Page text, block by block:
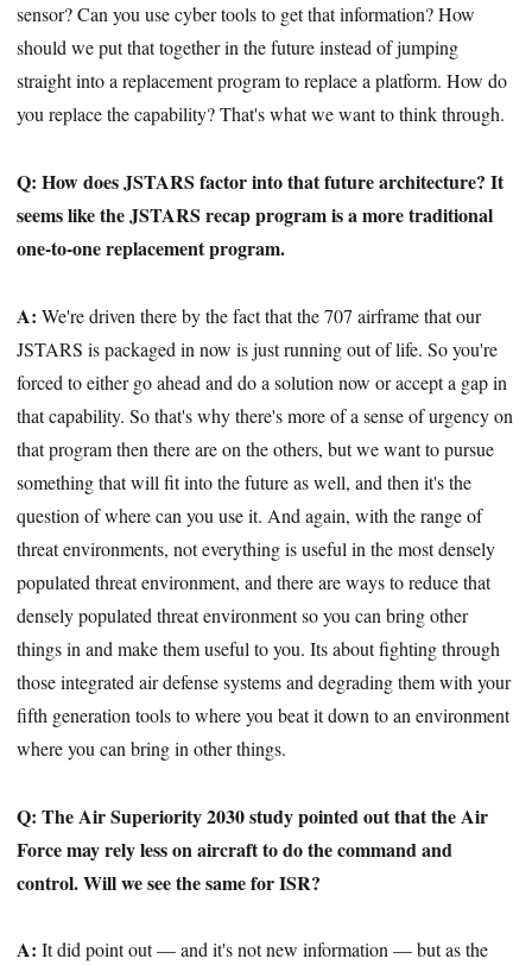
sensor? Can you use cyber tools to get that information? How
should we put that together in the future instead of jumping
straight into a replacement program to replace a platform. How do
you replace the capability? That's what we want to think through.
Q: How does JSTARS factor into that future architecture? It
seems like the JSTARS recap program is a more traditional
one-to-one replacement program.
A: We're driven there by the fact that the 707 airframe that our
JSTARS is packaged in now is just running out of life. So you're
forced to either go ahead and do a solution now or accept a gap in
that capability. So that's why there's more of a sense of urgency on
that program then there are on the others, but we want to pursue
something that will fit into the future as well, and then it's the
question of where can you use it. And again, with the range of
threat environments, not everything is useful in the most densely
populated threat environment, and there are ways to reduce that
densely populated threat environment so you can bring other
things in and make them useful to you. Its about fighting through
those integrated air defense systems and degrading them with your
fifth generation tools to where you beat it down to an environment
where you can bring in other things.
Q: The Air Superiority 2030 study pointed out that the Air
Force may rely less on aircraft to do the command and
control. Will we see the same for ISR?
A: It did point out — and it's not new information — but as the